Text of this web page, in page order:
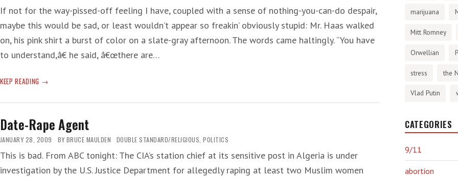
QUESTIONS
If not for the way-pissed-off feeling I have, coupled with a sense of nothing-you-can-do despair,
maybe this would be sad, or least wouldn’t appear so freakin’ obviously stupid: Mr. Haas walked
on, his pink shirt a burst of color on a slate-gray afternoon. The words came haltingly. “You have
to understand,â€ he said, â€œthere are…
KEEP READING AN
OF
OBAMA’S
TOXIC
Date-Rape Agent
JANUARY 28, 2009 BY BRUCE MAULDEN DOUBLE STANDARD/RELIGIOUS ,POLITICS
This is bad. From ABC tonight: The CIA’s station chief at its sensitive post in Algeria is under
investigation by the U.S. Justice Department for allegedly raping at least two Muslim women
marijuana
Mitt Romney
Orwellian
stress the
Vlad Putin
CATEGORIES
9/11
abortion